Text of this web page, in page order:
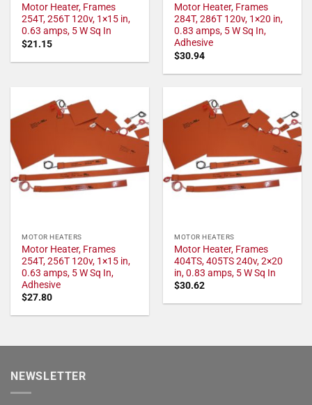
Motor Heater, Frames
254T, 256T 120v, 1×15 in,
0.63 amps, 5 W Sq In
$21.15
Motor Heater, Frames
284T, 286T 120v, 1×20 in,
0.83 amps, 5 W Sq In,
Adhesive
$30.94
MOTOR HEATERS
Motor Heater, Frames
254T, 256T 120v, 1×15 in,
0.63 amps, 5 W Sq In,
Adhesive
$27.80
MOTOR HEATERS
Motor Heater, Frames
404TS, 405TS 240v, 2×20
in, 0.83 amps, 5 W Sq In
$30.62
NEWSLETTER